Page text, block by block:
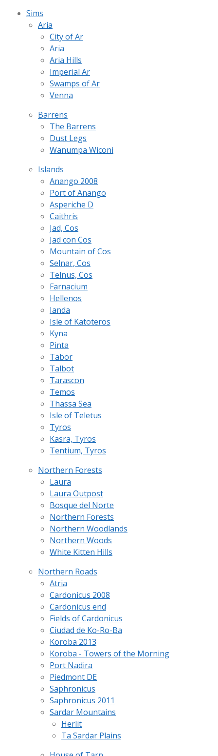
Sims
Aria
City of Ar
Aria
Aria Hills
Imperial Ar
Swamps of Ar
Venna
Barrens
The Barrens
Dust Legs
Wanumpa Wiconi
Islands
Anango 2008
Port of Anango
Asperiche D
Caithris
Jad, Cos
Jad con Cos
Mountain of Cos
Selnar, Cos
Telnus, Cos
Farnacium
Hellenos
Ianda
Isle of Katoteros
Kyna
Pinta
Tabor
Talbot
Tarascon
Temos
Thassa Sea
Isle of Teletus
Tyros
Kasra, Tyros
Tentium, Tyros
Northern Forests
Laura
Laura Outpost
Bosque del Norte
Northern Forests
Northern Woodlands
Northern Woods
White Kitten Hills
Northern Roads
Atria
Cardonicus 2008
Cardonicus end
Fields of Cardonicus
Ciudad de Ko-Ro-Ba
Koroba 2013
Koroba - Towers of the Morning
Port Nadira
Piedmont DE
Saphronicus
Saphronicus 2011
Sardar Mountains
Herlit
Ta Sardar Plains